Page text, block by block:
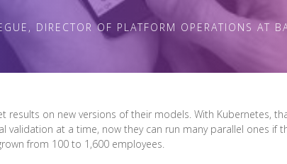
DIRECTOR OF PLATFORM OPERATIONS AT
results on new versions of their models. With Kubernetes,
validation at a time, now they can run many parallel ones
from 100 to 1,600 employees.